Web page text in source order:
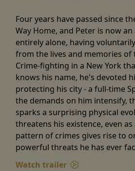
Four years have passed since
Way Home, and Peter is now
entirely alone, having
from the lives and memories of
Crime-fighting in a New York
knows his name, he's devoted
protecting his city - a full-time
the demands on him intensify,
sparks a surprising physical
threatens his existence, even
pattern of crimes gives rise to
powerful threats he has ever
Watch trailer